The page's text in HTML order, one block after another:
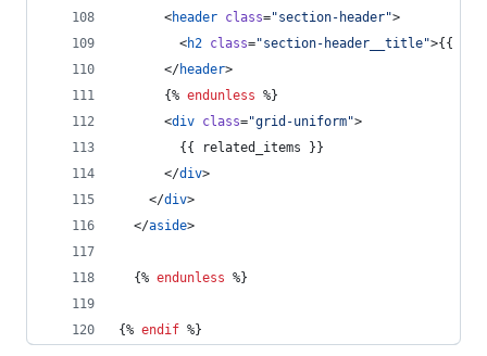
      <
header class="section-header">
        <
h2 class="section-header__title">{{
      </
header>
      {%
endunless %}
      <
div class="grid-uniform">
        {{
related_items }}
      </
div>
    </
div>
  </
aside>
  {%
endunless %}
{% endif %}